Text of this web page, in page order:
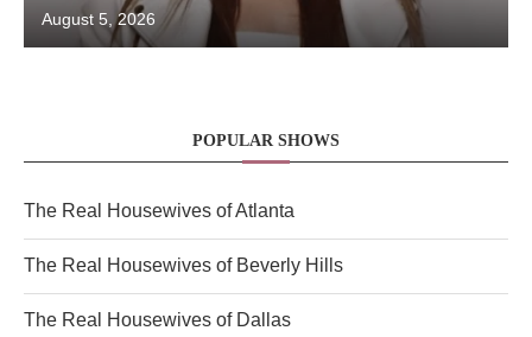
August 5, 2026
POPULAR SHOWS
The Real Housewives of Atlanta
The Real Housewives of Beverly Hills
The Real Housewives of Dallas